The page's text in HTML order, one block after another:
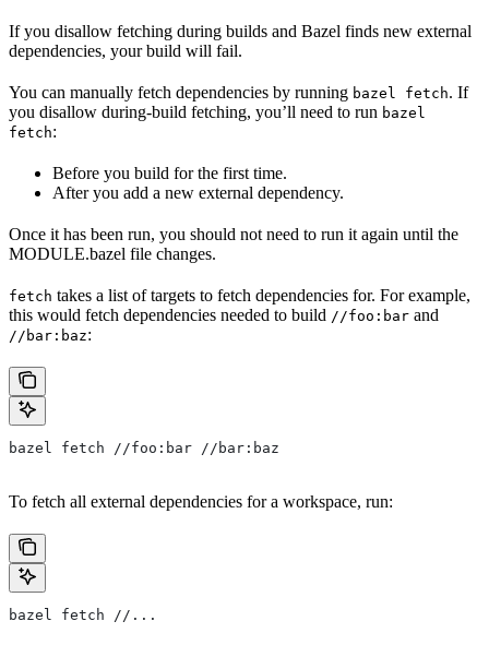
If you disallow fetching during builds and Bazel finds new external
dependencies, your build will fail.
You can manually fetch dependencies by running bazel fetch. If
you disallow during-build fetching, you’ll need to run bazel
fetch:
Before you build for the first time.
After you add a new external dependency.
Once it has been run, you should not need to run it again until the
MODULE.bazel file changes.
fetch takes a list of targets to fetch dependencies for. For example,
this would fetch dependencies needed to build //foo:bar and
//bar:baz:
bazel fetch //foo:bar //bar:baz
To fetch all external dependencies for a workspace, run:
bazel fetch //...